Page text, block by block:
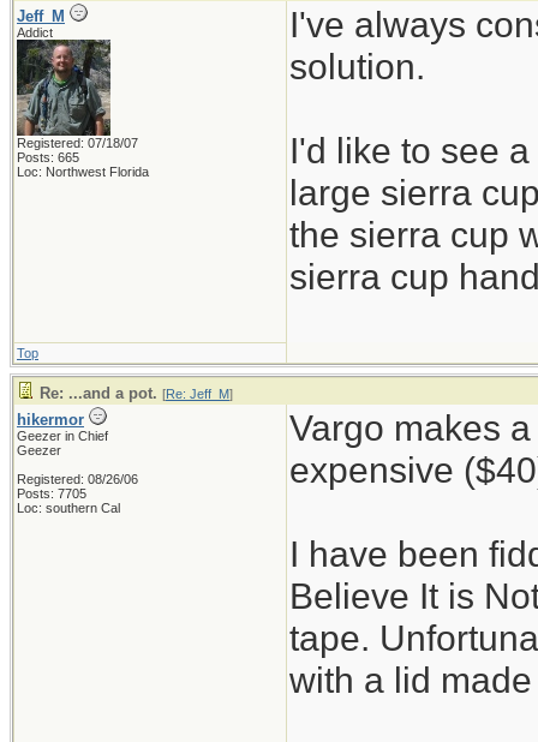
Jeff_M
Addict
Registered: 07/18/07
Posts: 665
Loc: Northwest Florida
I've always
solution.
I'd like to see
large sierra
the sierra cup
sierra cup
Top
Re: ...and a pot. [Re: Jeff_M]
hikermor
Geezer in Chief
Geezer
Registered: 08/26/06
Posts: 7705
Loc: southern Cal
Vargo makes
expensive
I have been
Believe It is
tape.
with a lid